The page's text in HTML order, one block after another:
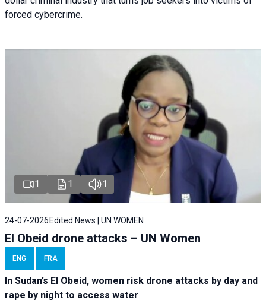
forced cybercrime.
1 1 1
24-07-2026 Edited News | UN WOMEN
El Obeid drone attacks – UN Women
ENG FRA
In Sudan’s El Obeid, women risk drone attacks by day and
rape by night to access water